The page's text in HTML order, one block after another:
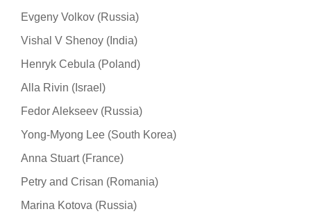
Evgeny Volkov (Russia)
Vishal V Shenoy (India)
Henryk Cebula (Poland)
Alla Rivin (Israel)
Fedor Alekseev (Russia)
Yong-Myong Lee (South Korea)
Anna Stuart (France)
Petry and Crisan (Romania)
Marina Kotova (Russia)